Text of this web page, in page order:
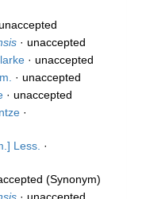
· unaccepted
· unaccepted
· unaccepted
· unaccepted
·
Less. ·
(Synonym)